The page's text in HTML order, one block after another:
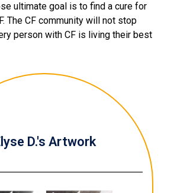
ultimate goal is to find a cure for
The CF community will not stop
person with CF is living their best
D.'s Artwork